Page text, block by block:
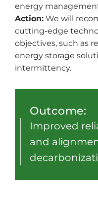
energy
Action: We will
cutting-edge
objectives, such as
energy storage
intermittency.
Outcome:
Improved
and